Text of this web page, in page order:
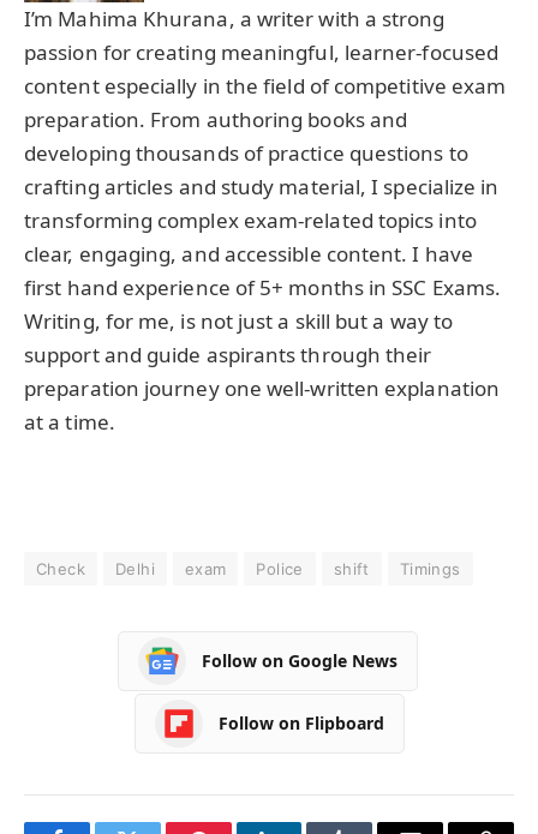
I’m Mahima Khurana, a writer with a strong
passion for creating meaningful, learner-focused
content especially in the field of competitive exam
preparation. From authoring books and
developing thousands of practice questions to
crafting articles and study material, I specialize in
transforming complex exam-related topics into
clear, engaging, and accessible content. I have
first hand experience of 5+ months in SSC Exams.
Writing, for me, is not just a skill but a way to
support and guide aspirants through their
preparation journey one well-written explanation
at a time.
Check Delhi exam Police shift Timings
Follow on Google News
Follow on Flipboard